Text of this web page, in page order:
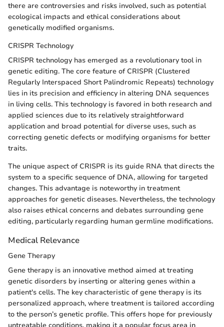
there are controversies and risks involved, such as potential
ecological impacts and ethical considerations about
genetically modified organisms.
CRISPR Technology
CRISPR technology has emerged as a revolutionary tool in
genetic editing. The core feature of CRISPR (Clustered
Regularly Interspaced Short Palindromic Repeats) technology
lies in its precision and efficiency in altering DNA sequences
in living cells. This technology is favored in both research and
applied sciences due to its relatively straightforward
application and broad potential for diverse uses, such as
correcting genetic defects or modifying organisms for better
traits.
The unique aspect of CRISPR is its guide RNA that directs the
system to a specific sequence of DNA, allowing for targeted
changes. This advantage is noteworthy in treatment
approaches for genetic diseases. Nevertheless, the technology
also raises ethical concerns and debates surrounding gene
editing, particularly regarding human germline modifications.
Medical Relevance
Gene Therapy
Gene therapy is an innovative method aimed at treating
genetic disorders by inserting or altering genes within a
patient's cells. The key characteristic of gene therapy is its
personalized approach, where treatment is tailored according
to the person’s genetic profile. This offers hope for previously